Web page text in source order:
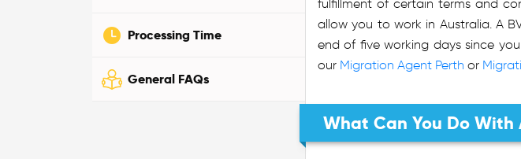
Processing Time
General FAQs
fulfillment of certain terms and
allow you to work in Australia. A
end of five working days since
our Migration Agent Perth or
What Can You Do